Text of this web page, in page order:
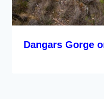
Dangars Gorge